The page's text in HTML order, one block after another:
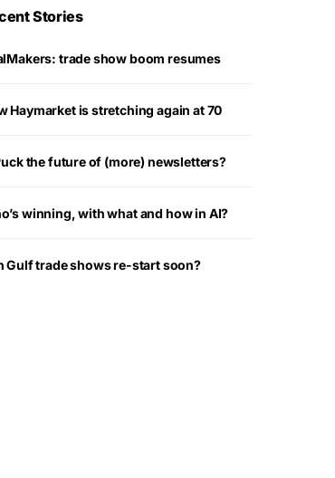
Stories
trade show boom resumes
Haymarket is stretching again at 70
the future of (more) newsletters?
winning, with what and how in AI?
Gulf trade shows re-start soon?